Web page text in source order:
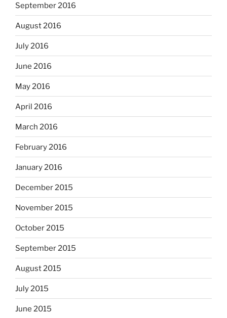
September 2016
August 2016
July 2016
June 2016
May 2016
April 2016
March 2016
February 2016
January 2016
December 2015
November 2015
October 2015
September 2015
August 2015
July 2015
June 2015